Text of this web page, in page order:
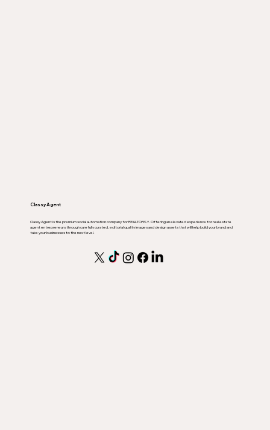
Classy Agent
Classy Agent is the premium social automation company for REALTORS ®. Offering an elevated experience for real estate
agent entrepreneurs through carefully curated, editorial quality images and design assets that will help build your brand and
take your businesses to the next level.